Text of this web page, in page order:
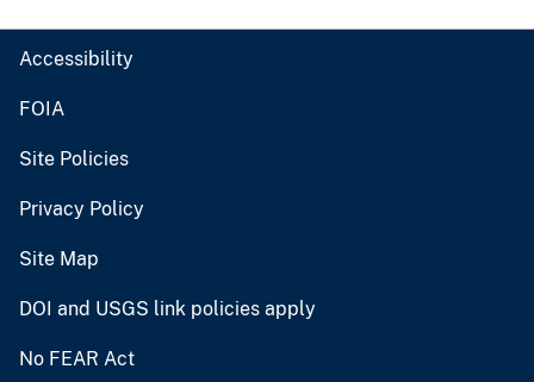
Accessibility
FOIA
Site Policies
Privacy Policy
Site Map
DOI and USGS link policies apply
No FEAR Act